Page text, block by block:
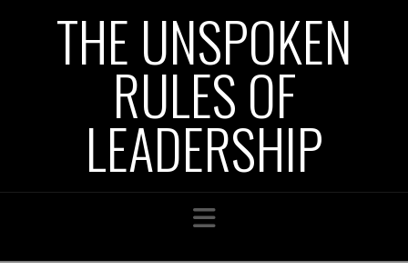
THE UNSPOKEN
RULES OF
LEADERSHIP
Navigation